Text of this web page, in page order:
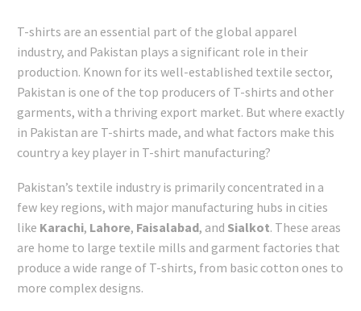
T-shirts are an essential part of the global apparel
industry, and Pakistan plays a significant role in their
production. Known for its well-established textile sector,
Pakistan is one of the top producers of T-shirts and other
garments, with a thriving export market. But where exactly
in Pakistan are T-shirts made, and what factors make this
country a key player in T-shirt manufacturing?
Pakistan’s textile industry is primarily concentrated in a
few key regions, with major manufacturing hubs in cities
like Karachi, Lahore, Faisalabad, and Sialkot. These areas
are home to large textile mills and garment factories that
produce a wide range of T-shirts, from basic cotton ones to
more complex designs.